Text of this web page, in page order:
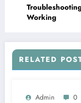
Working
RELATED
Admin 0